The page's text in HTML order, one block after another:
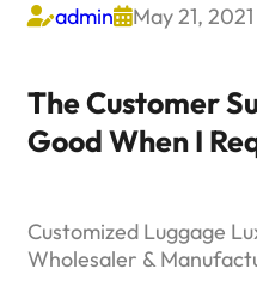
adminMay 21, 2021
The Customer
Good When I
Customized Luggage
Wholesaler &